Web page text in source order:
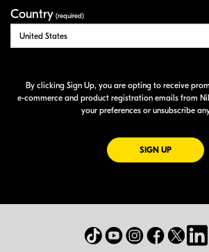
Country (required)
By clicking Sign Up, you are opting to receive
e-commerce and product registration emails from
your preferences or unsubscribe
SIGN UPFOR